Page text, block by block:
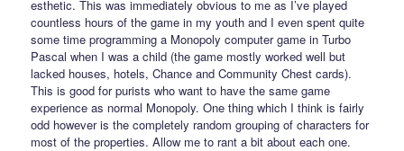
esthetic. This was immediately obvious to me as I’ve played
countless hours of the game in my youth and I even spent quite
some time programming a Monopoly computer game in Turbo
Pascal when I was a child (the game mostly worked well but
lacked houses, hotels, Chance and Community Chest cards).
This is good for purists who want to have the same game
experience as normal Monopoly. One thing which I think is fairly
odd however is the completely random grouping of characters for
most of the properties. Allow me to rant a bit about each one.